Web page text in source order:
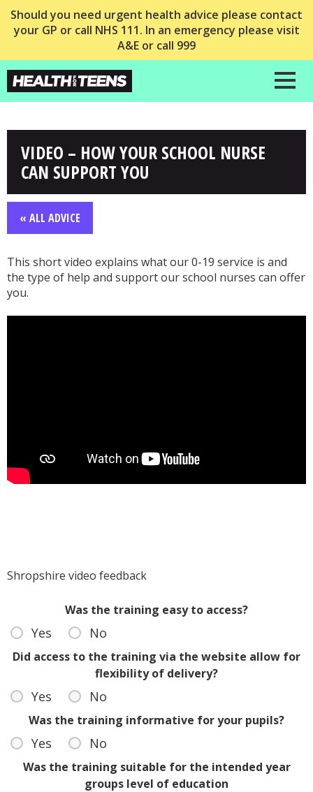
Should you need urgent health advice please contact
your GP or call NHS 111. In an emergency please visit
A&E or call 999
VIDEO – HOW YOUR SCHOOL NURSE
CAN SUPPORT YOU
« ALL ADVICE
This short video explains what our 0-19 service is and
the type of help and support our school nurses can offer
you.
Shropshire video feedback
Was the training easy to access?
Yes No
Did access to the training via the website allow for
flexibility of delivery?
Yes No
Was the training informative for your pupils?
Yes No
Was the training suitable for the intended year
groups level of education